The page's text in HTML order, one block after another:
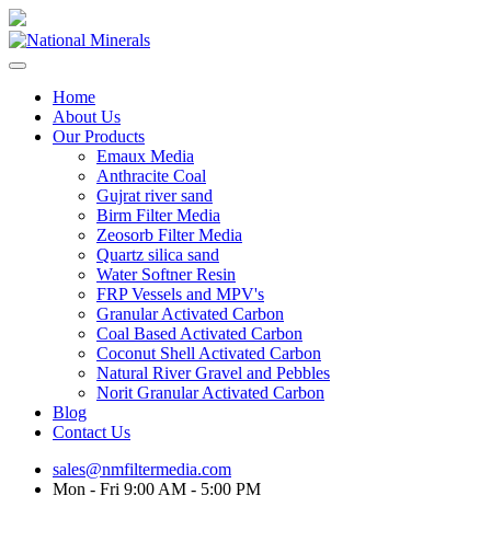
Home
About Us
Our Products
Emaux Media
Anthracite Coal
Gujrat river sand
Birm Filter Media
Zeosorb Filter Media
Quartz silica sand
Water Softner Resin
FRP Vessels and MPV's
Granular Activated Carbon
Coal Based Activated Carbon
Coconut Shell Activated Carbon
Natural River Gravel and Pebbles
Norit Granular Activated Carbon
Blog
Contact Us
sales@nmfiltermedia.com
Mon - Fri 9:00 AM - 5:00 PM